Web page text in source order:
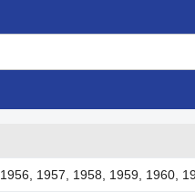
1956, 1957, 1958, 1959, 1960,